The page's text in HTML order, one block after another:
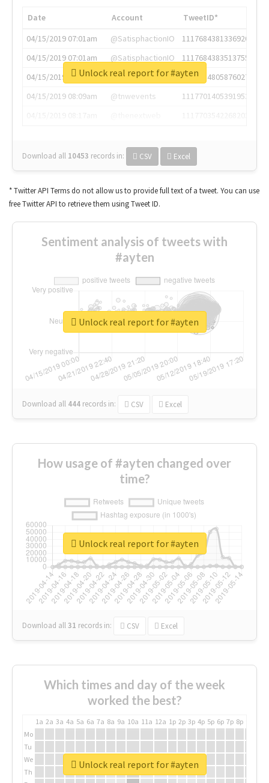
Date Account
TweetID*
04/15/2019 07:01am
@SatisphactionIO
1117684381336920064
04/15/2019 07:01am
@SatisphactionIO
1117684383513755649
04/15/2019 07:03am
@annaercilla
1117684805876027392
04/15/2019 08:09am
@tnwevents
1117701405391953920
Download all 10453 records in: CSV Excel
Unlock real report for #ayten
* Twitter API Terms do not allow us to provide full text of a tweet. You can use
free Twitter API to retrieve them using Tweet ID.
Sentiment analysis of tweets with
#ayten
Download all 444 records in: CSV Excel
Unlock real report for #ayten
How usage of #ayten changed over
time?
Download all31 records in: CSV Excel
Unlock real report for #ayten
Which times and day of the week
worked the best?
1a 2a 3a 4a 5a 6a 7a 8a 9a 10a 11a 12a 1p 2p 3p 4p 5p 6p 7p 8p
Mo
Tu
We
Th
Unlock real report for #ayten